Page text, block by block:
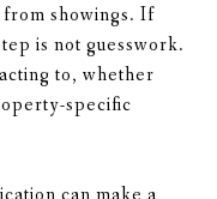
showings. If
is not guesswork.
to, whether
specific